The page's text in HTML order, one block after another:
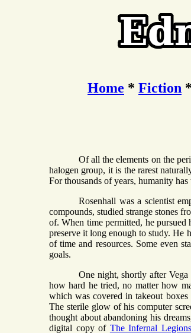
Home * Fiction *
Of all the elements on the
halogen group, it is the rarest
For thousands of years, humanity
Rosenhall was a scientist
compounds, studied strange stones
of. When time permitted, he pursued
preserve it long enough to study. He
of time and resources. Some even
goals.
One night, shortly after
how hard he tried, no matter how
which was covered in takeout
The sterile glow of his computer
thought about abandoning his
digital copy of The Infernal Legions